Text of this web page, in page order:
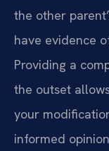
the other
have evidence
Providing a
the outset
your
informed